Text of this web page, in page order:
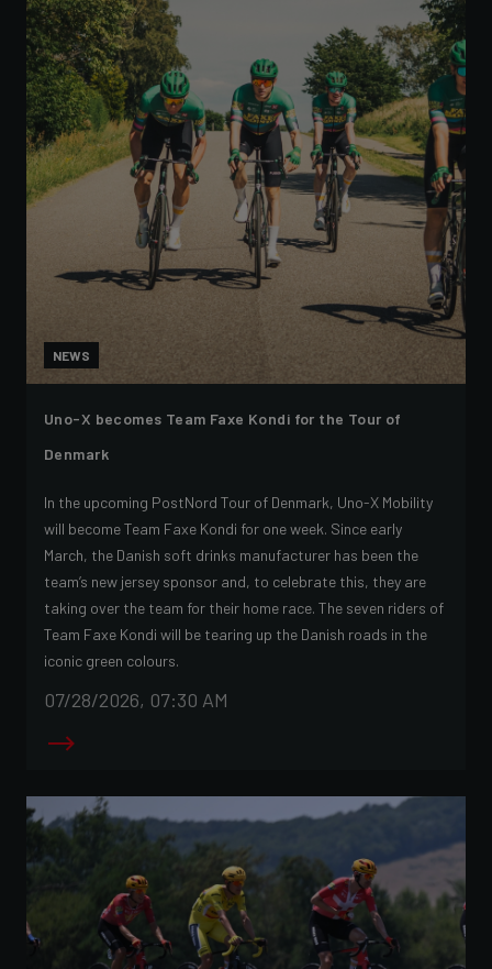
NEWS
Uno-X becomes Team Faxe Kondi for the Tour of
Denmark
In the upcoming PostNord Tour of Denmark, Uno-X Mobility
will become Team Faxe Kondi for one week. Since early
March, the Danish soft drinks manufacturer has been the
team’s new jersey sponsor and, to celebrate this, they are
taking over the team for their home race. The seven riders of
Team Faxe Kondi will be tearing up the Danish roads in the
iconic green colours.
07/28/2026, 07:30 AM